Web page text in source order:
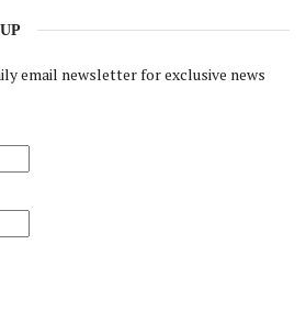
email newsletter for exclusive news